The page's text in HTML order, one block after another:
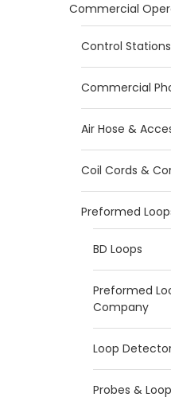
Commercial
Control Stations
Commercial
Air Hose &
Coil Cords &
Preformed
BD Loops
Preformed
Company
Loop
Probes &